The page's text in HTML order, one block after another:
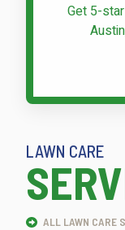
Get 5-star
LAWN CARE
ALL LAWN CARE